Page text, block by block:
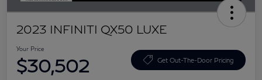
2023 INFINITI QX50 LUXE
Your Price
$30,502 Get Out-The-Door Pricing